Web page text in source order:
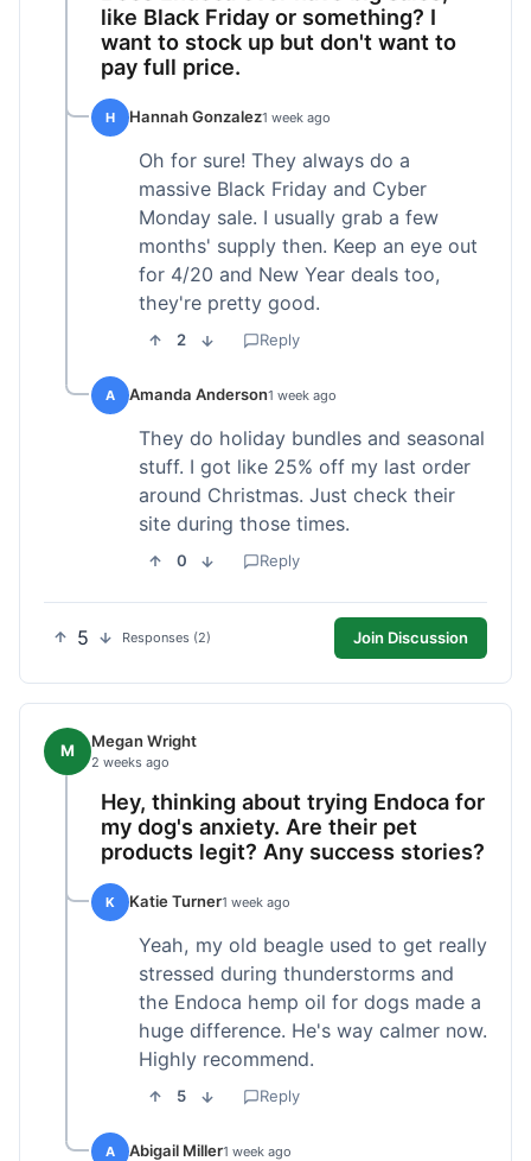
like Black Friday or something? I
want to stock up but don't want to
pay full price.
H Hannah Gonzalez1 week ago
Oh for sure! They always do a
massive Black Friday and Cyber
Monday sale. I usually grab a few
months' supply then. Keep an eye out
for 4/20 and New Year deals too,
they're pretty good.
2 Reply
A Amanda Anderson1 week ago
They do holiday bundles and seasonal
stuff. I got like 25% off my last order
around Christmas. Just check their
site during those times.
0 Reply
5 Responses (2) Join Discussion
M Megan Wright
2 weeks ago
Hey, thinking about trying Endoca for
my dog's anxiety. Are their pet
products legit? Any success stories?
K Katie Turner1 week ago
Yeah, my old beagle used to get really
stressed during thunderstorms and
the Endoca hemp oil for dogs made a
huge difference. He's way calmer now.
Highly recommend.
5 Reply
A Abigail Miller1 week ago